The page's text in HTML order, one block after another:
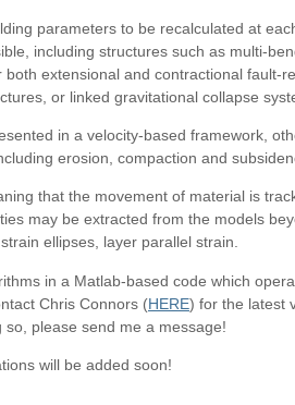
parameters to be recalculated at
including structures such as multi-
extensional and contractional fault-
or linked gravitational collapse
in a velocity-based framework,
erosion, compaction and
that the movement of material is
may be extracted from the models
ellipses, layer parallel strain.
in a Matlab-based code which
Chris Connors (HERE) for the latest
please send me a message!
will be added soon!